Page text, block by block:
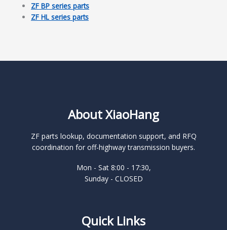
ZF BP series parts
ZF HL series parts
About XiaoHang
ZF parts lookup, documentation support, and RFQ
coordination for off-highway transmission buyers.
Mon - Sat 8:00 - 17:30,
Sunday - CLOSED
Quick Links